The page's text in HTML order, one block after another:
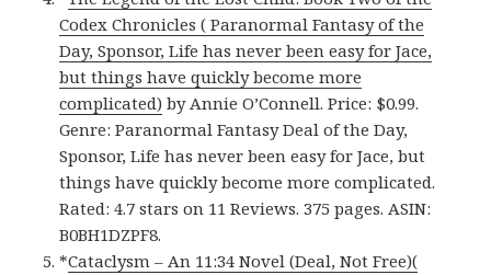
Codex Chronicles ( Paranormal Fantasy of the
Day, Sponsor, Life has never been easy for Jace,
but things have quickly become more
complicated) by Annie O’Connell. Price: $0.99.
Genre: Paranormal Fantasy Deal of the Day,
Sponsor, Life has never been easy for Jace, but
things have quickly become more complicated.
Rated: 4.7 stars on 11 Reviews. 375 pages. ASIN:
B0BH1DZPF8.
*Cataclysm – An 11:34 Novel (Deal, Not Free)(